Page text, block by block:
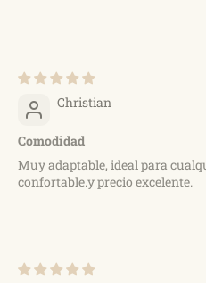
Christian
Comodidad
Muy adaptable, ideal para
confortable.y precio excelente.